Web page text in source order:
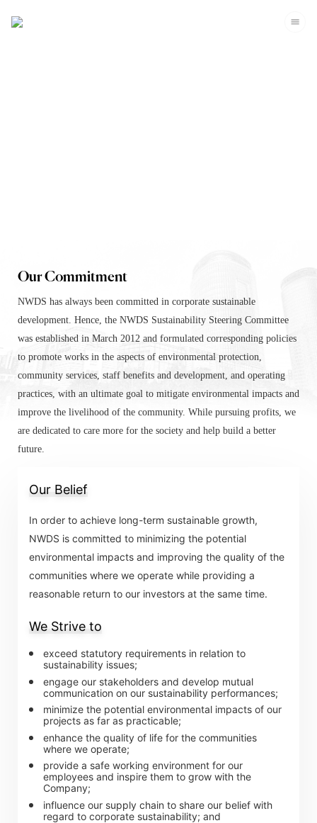
Our Commitment
NWDS has always been committed in corporate sustainable
development. Hence, the NWDS Sustainability Steering Committee
was established in March 2012 and formulated corresponding policies
to promote works in the aspects of environmental protection,
community services, staff benefits and development, and operating
practices, with an ultimate goal to mitigate environmental impacts and
improve the livelihood of the community. While pursuing profits, we
are dedicated to care more for the society and help build a better
future.
Our Belief
In order to achieve long-term sustainable growth,
NWDS is committed to minimizing the potential
environmental impacts and improving the quality of the
communities where we operate while providing a
reasonable return to our investors at the same time.
We Strive to
exceed statutory requirements in relation to
sustainability issues;
engage our stakeholders and develop mutual
communication on our sustainability performances;
minimize the potential environmental impacts of our
projects as far as practicable;
enhance the quality of life for the communities
where we operate;
provide a safe working environment for our
employees and inspire them to grow with the
Company;
influence our supply chain to share our belief with
regard to corporate sustainability; and
Notices (Replacement of Lost
Certificates)
The following website which enables you to view the
related information of New World Department Store
China Limited (the “Company”) is serviced by Tricor*.
The Company takes no responsibility as to and does